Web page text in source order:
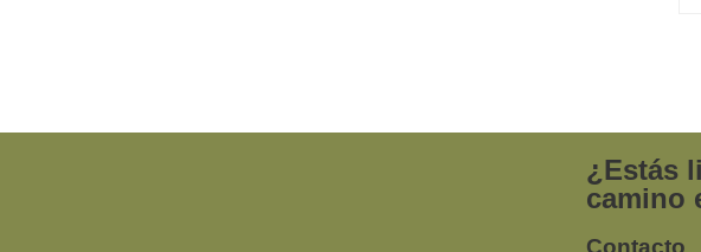
¿Estás
camino
Contacto